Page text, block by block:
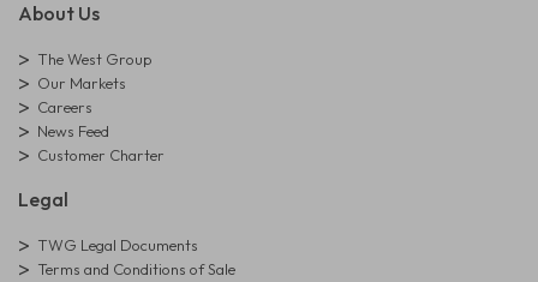
About Us
The West Group
Our Markets
Careers
News Feed
Customer Charter
Legal
TWG Legal Documents
Terms and Conditions of Sale